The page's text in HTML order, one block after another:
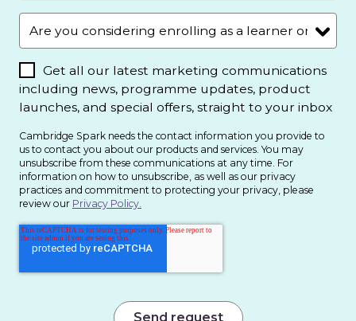
Get all our latest marketing communications
including news, programme updates, product
launches, and special offers, straight to your inbox
Cambridge Spark needs the contact information you provide to
us to contact you about our products and services. You may
unsubscribe from these communications at any time. For
information on how to unsubscribe, as well as our privacy
practices and commitment to protecting your privacy, please
review our Privacy Policy.